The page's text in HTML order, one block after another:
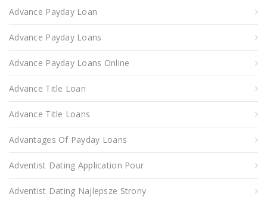
Advance Payday Loan
Advance Payday Loans
Advance Payday Loans Online
Advance Title Loan
Advance Title Loans
Advantages Of Payday Loans
Adventist Dating Application Pour
Adventist Dating Najlepsze Strony